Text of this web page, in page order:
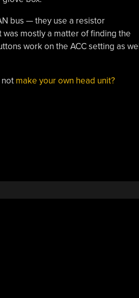
bus — they use a resistor
mostly a matter of finding the
work on the ACC setting as
not make your own head unit?